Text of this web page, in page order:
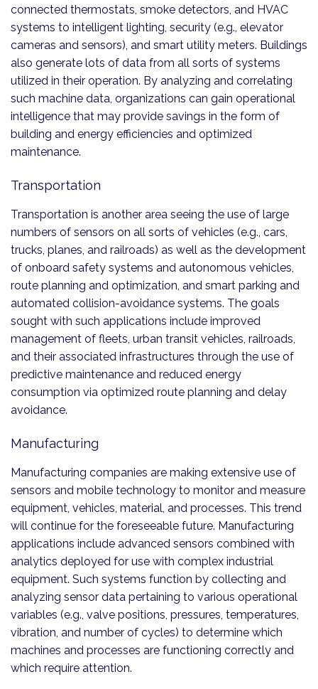
connected thermostats, smoke detectors, and HVAC
systems to intelligent lighting, security (e.g., elevator
cameras and sensors), and smart utility meters. Buildings
also generate lots of data from all sorts of systems
utilized in their operation. By analyzing and correlating
such machine data, organizations can gain operational
intelligence that may provide savings in the form of
building and energy efficiencies and optimized
maintenance.
Transportation
Transportation is another area seeing the use of large
numbers of sensors on all sorts of vehicles (e.g., cars,
trucks, planes, and railroads) as well as the development
of onboard safety systems and autonomous vehicles,
route planning and optimization, and smart parking and
automated collision-avoidance systems. The goals
sought with such applications include improved
management of fleets, urban transit vehicles, railroads,
and their associated infrastructures through the use of
predictive maintenance and reduced energy
consumption via optimized route planning and delay
avoidance.
Manufacturing
Manufacturing companies are making extensive use of
sensors and mobile technology to monitor and measure
equipment, vehicles, material, and processes. This trend
will continue for the foreseeable future. Manufacturing
applications include advanced sensors combined with
analytics deployed for use with complex industrial
equipment. Such systems function by collecting and
analyzing sensor data pertaining to various operational
variables (e.g., valve positions, pressures, temperatures,
vibration, and number of cycles) to determine which
machines and processes are functioning correctly and
which require attention.